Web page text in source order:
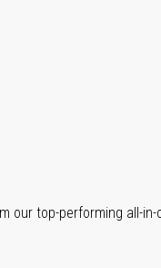
our top-performing all-